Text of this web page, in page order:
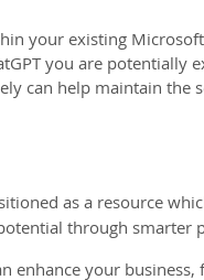
your existing
you are potentially
can help maintain the
as a resource
through smarter
enhance your